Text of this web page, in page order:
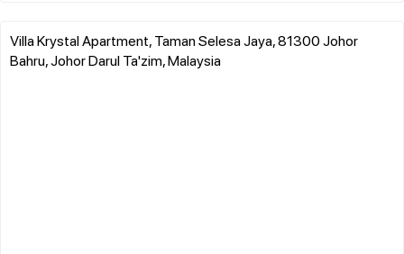
Villa Krystal Apartment, Taman Selesa Jaya, 81300 Johor
Bahru, Johor Darul Ta'zim, Malaysia